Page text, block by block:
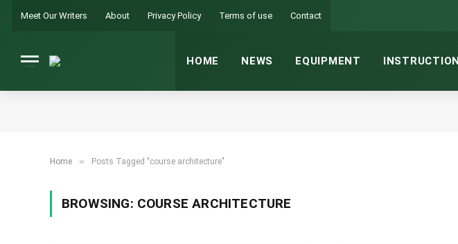
Meet Our Writers About Privacy Policy Terms of use Contact
HOME NEWS EQUIPMENT INSTRUCTION
Home » Posts Tagged "course architecture"
BROWSING: COURSE ARCHITECTURE